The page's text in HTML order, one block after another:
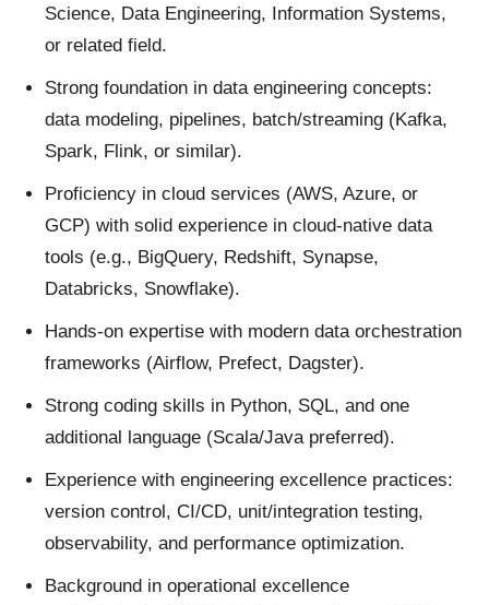
Science, Data Engineering, Information Systems,
or related field.
Strong foundation in data engineering concepts:
data modeling, pipelines, batch/streaming (Kafka,
Spark, Flink, or similar).
Proficiency in cloud services (AWS, Azure, or
GCP) with solid experience in cloud-native data
tools (e.g., BigQuery, Redshift, Synapse,
Databricks, Snowflake).
Hands-on expertise with modern data orchestration
frameworks (Airflow, Prefect, Dagster).
Strong coding skills in Python, SQL, and one
additional language (Scala/Java preferred).
Experience with engineering excellence practices:
version control, CI/CD, unit/integration testing,
observability, and performance optimization.
Background in operational excellence